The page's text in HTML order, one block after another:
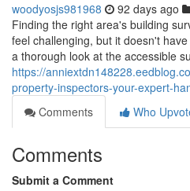
woodyosjs981968 92 days ago
Finding the right area's building
feel challenging, but it doesn't
a thorough look at the accessible
https://
property-inspectors-your-expert-
Comments
Who
Comments
Submit a Comment